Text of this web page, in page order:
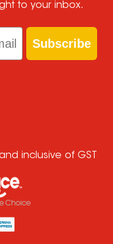
to your inbox.
Subscribe
inclusive of GST
Choice